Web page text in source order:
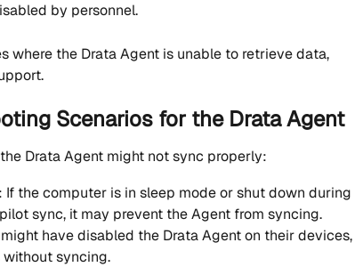
by personnel.
where the Drata Agent is unable to retrieve data,
Scenarios for the Drata Agent
Drata Agent might not sync properly:
: If the computer is in sleep mode or shut down during
sync, it may prevent the Agent from syncing.
have disabled the Drata Agent on their devices,
syncing.